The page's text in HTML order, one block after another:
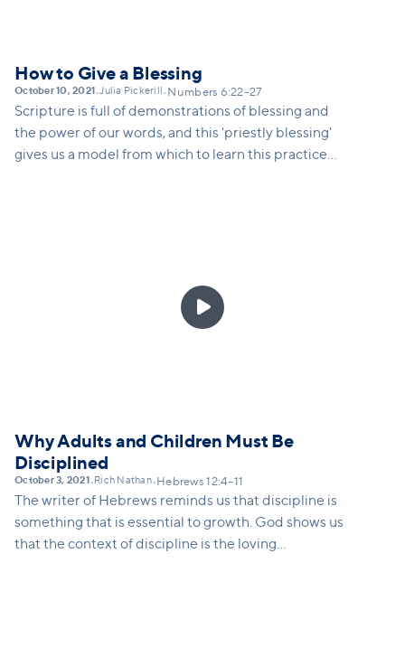
How to Give a Blessing
October 10, 2021 •Julia Pickerill • Numbers 6:22-27
Scripture is full of demonstrations of blessing and
the power of our words, and this 'priestly blessing'
gives us a model from which to learn this practice

Why Adults and Children Must Be
Disciplined
October 3, 2021• Rich Nathan• Hebrews 12:4–11
The writer of Hebrews reminds us that discipline is
something that is essential to growth. God shows us
that the context of discipline is the loving